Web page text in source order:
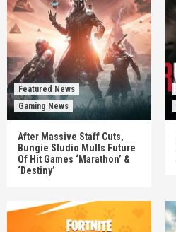
Featured News
Gaming News
After Massive Staff Cuts,
Bungie Studio Mulls Future
Of Hit Games ‘Marathon’ &
‘Destiny’